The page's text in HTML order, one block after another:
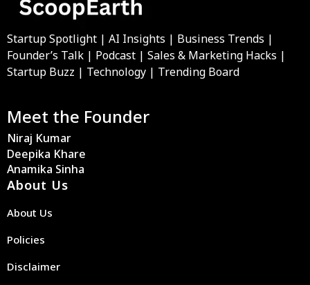
Startup Spotlight | AI Insights | Business Trends |
Founder’s Talk | Podcast | Sales & Marketing Hacks |
Startup Buzz | Technology | Trending Board
Meet the Founder
Niraj Kumar
Deepika Khare
Anamika Sinha
About Us
About Us
Policies
Disclaimer